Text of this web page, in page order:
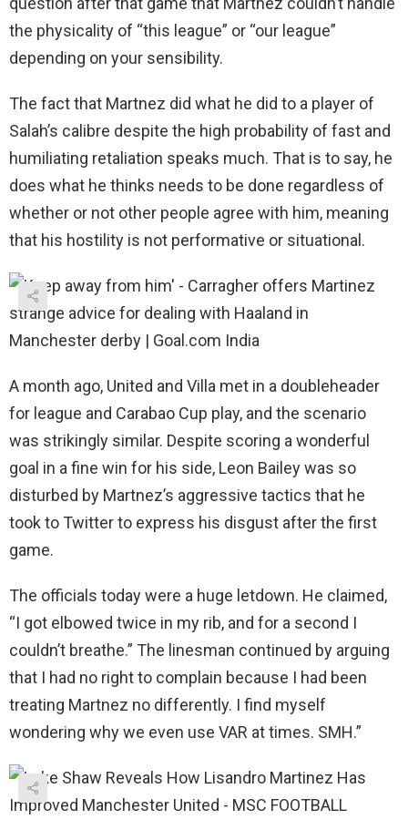
the physicality of “this league” or “our league”
depending on your sensibility.
The fact that Martnez did what he did to a player of
Salah’s calibre despite the high probability of fast and
humiliating retaliation speaks much. That is to say, he
does what he thinks needs to be done regardless of
whether or not other people agree with him, meaning
that his hostility is not performative or situational.
A month ago, United and Villa met in a doubleheader
for league and Carabao Cup play, and the scenario
was strikingly similar. Despite scoring a wonderful
goal in a fine win for his side, Leon Bailey was so
disturbed by Martnez’s aggressive tactics that he
took to Twitter to express his disgust after the first
game.
The officials today were a huge letdown. He claimed,
“I got elbowed twice in my rib, and for a second I
couldn’t breathe.” The linesman continued by arguing
that I had no right to complain because I had been
treating Martnez no differently. I find myself
wondering why we even use VAR at times. SMH.”